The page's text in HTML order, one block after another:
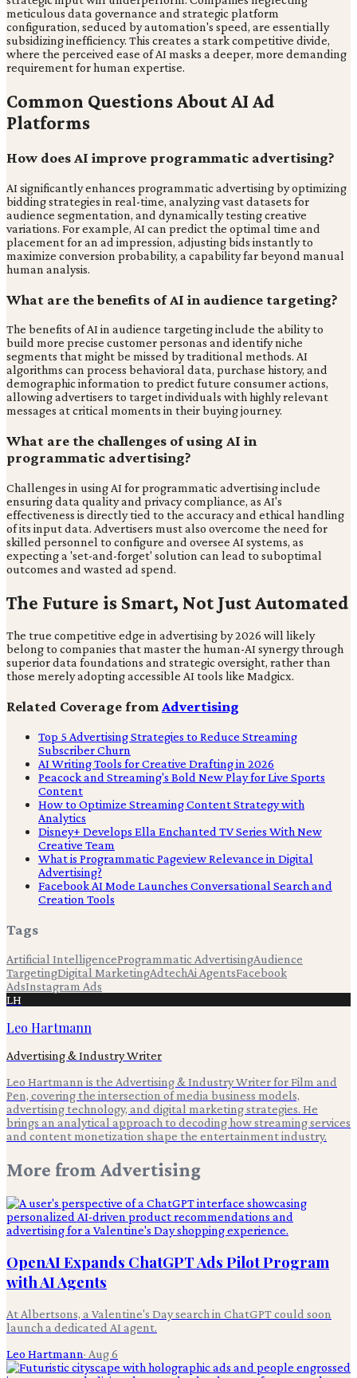
meticulous data governance and strategic platform
configuration, seduced by automation's speed, are essentially
subsidizing inefficiency. This creates a stark competitive divide,
where the perceived ease of AI masks a deeper, more demanding
requirement for human expertise.
Common Questions About AI Ad
Platforms
How does AI improve programmatic advertising?
AI significantly enhances programmatic advertising by optimizing
bidding strategies in real-time, analyzing vast datasets for
audience segmentation, and dynamically testing creative
variations. For example, AI can predict the optimal time and
placement for an ad impression, adjusting bids instantly to
maximize conversion probability, a capability far beyond manual
human analysis.
What are the benefits of AI in audience targeting?
The benefits of AI in audience targeting include the ability to
build more precise customer personas and identify niche
segments that might be missed by traditional methods. AI
algorithms can process behavioral data, purchase history, and
demographic information to predict future consumer actions,
allowing advertisers to target individuals with highly relevant
messages at critical moments in their buying journey.
What are the challenges of using AI in
programmatic advertising?
Challenges in using AI for programmatic advertising include
ensuring data quality and privacy compliance, as AI's
effectiveness is directly tied to the accuracy and ethical handling
of its input data. Advertisers must also overcome the need for
skilled personnel to configure and oversee AI systems, as
expecting a 'set-and-forget' solution can lead to suboptimal
outcomes and wasted ad spend.
The Future is Smart, Not Just Automated
The true competitive edge in advertising by 2026 will likely
belong to companies that master the human-AI synergy through
superior data foundations and strategic oversight, rather than
those merely adopting accessible AI tools like Madgicx.
Related Coverage from Advertising
Top 5 Advertising Strategies to Reduce Streaming
Subscriber Churn
AI Writing Tools for Creative Drafting in 2026
Peacock and Streaming's Bold New Play for Live Sports
Content
How to Optimize Streaming Content Strategy with
Analytics
Disney+ Develops Ella Enchanted TV Series With New
Creative Team
What is Programmatic Pageview Relevance in Digital
Advertising?
Facebook AI Mode Launches Conversational Search and
Creation Tools
Tags
Artificial IntelligenceProgrammatic AdvertisingAudience
TargetingDigital MarketingAdtechAi AgentsFacebook
AdsInstagram Ads
LH
Leo Hartmann
Advertising & Industry Writer
Leo Hartmann is the Advertising & Industry Writer for Film and
Pen, covering the intersection of media business models,
advertising technology, and digital marketing strategies. He
brings an analytical approach to decoding how streaming services
and content monetization shape the entertainment industry.
More from Advertising
OpenAI Expands ChatGPT Ads Pilot Program
with AI Agents
At Albertsons, a Valentine's Day search in ChatGPT could soon
launch a dedicated AI agent.
Leo Hartmann· Aug 6